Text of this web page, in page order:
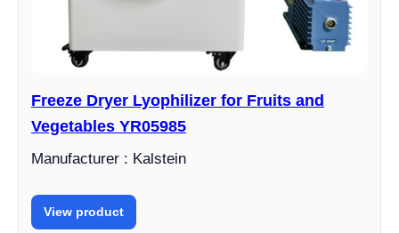
Freeze Dryer Lyophilizer for Fruits and
Vegetables YR05985
Manufacturer : Kalstein
View product